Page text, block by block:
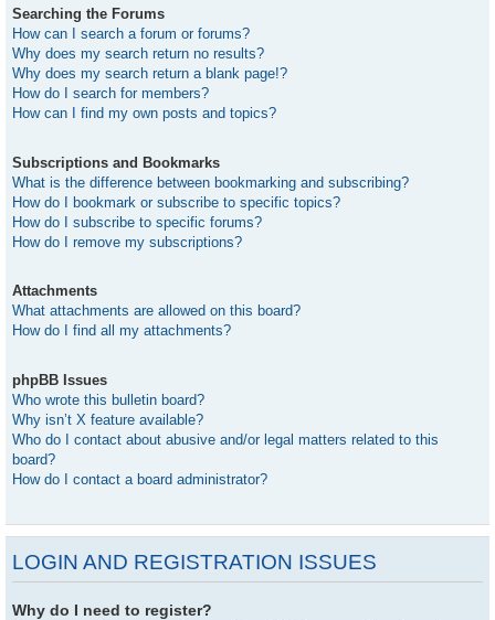
Searching the Forums
How can I search a forum or forums?
Why does my search return no results?
Why does my search return a blank page!?
How do I search for members?
How can I find my own posts and topics?
Subscriptions and Bookmarks
What is the difference between bookmarking and subscribing?
How do I bookmark or subscribe to specific topics?
How do I subscribe to specific forums?
How do I remove my subscriptions?
Attachments
What attachments are allowed on this board?
How do I find all my attachments?
phpBB Issues
Who wrote this bulletin board?
Why isn’t X feature available?
Who do I contact about abusive and/or legal matters related to this
board?
How do I contact a board administrator?
LOGIN AND REGISTRATION ISSUES
Why do I need to register?